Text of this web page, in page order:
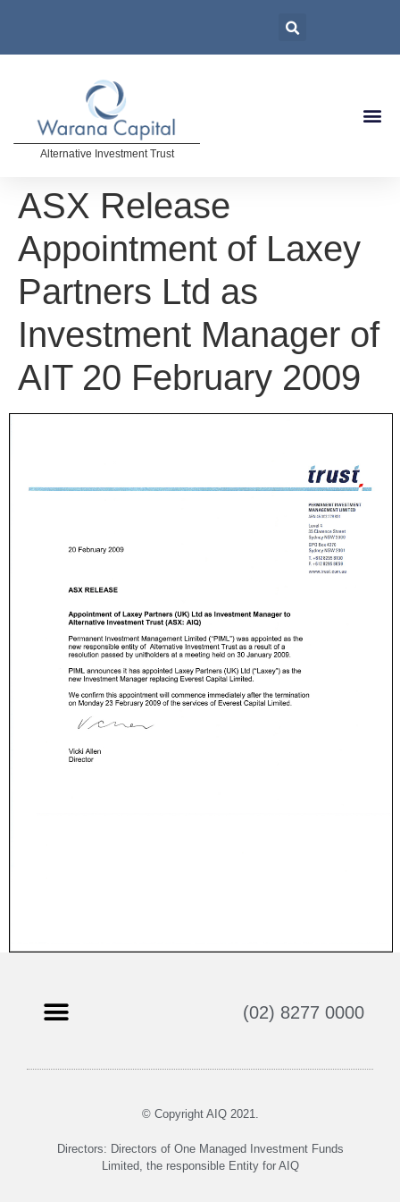
Alternative Investment Trust
ASX Release
Appointment of Laxey
Partners Ltd as
Investment Manager of
AIT 20 February 2009
(02) 8277 0000
© Copyright AIQ 2021.
Directors: Directors of One Managed Investment Funds
Limited, the responsible Entity for AIQ